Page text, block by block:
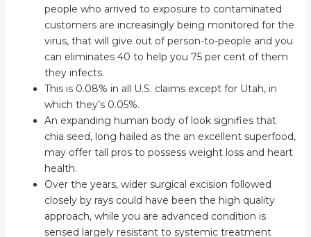
people who arrived to exposure to contaminated
customers are increasingly being monitored for the
virus, that will give out of person-to-people and you
can eliminates 40 to help you 75 per cent of them
they infects.
This is 0.08% in all U.S. claims except for Utah, in
which they’s 0.05%.
An expanding human body of look signifies that
chia seed, long hailed as the an excellent superfood,
may offer tall pros to possess weight loss and heart
health.
Over the years, wider surgical excision followed
closely by rays could have been the high quality
approach, while you are advanced condition is
sensed largely resistant to systemic treatment